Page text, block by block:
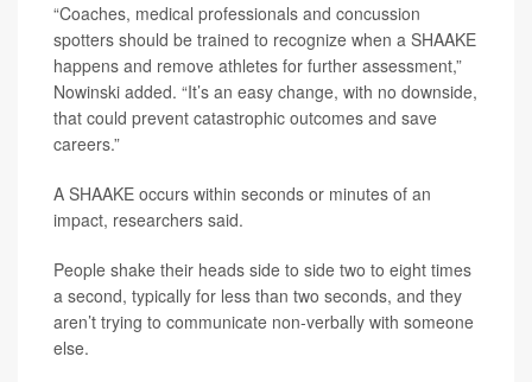
“Coaches, medical professionals and concussion
spotters should be trained to recognize when a SHAAKE
happens and remove athletes for further assessment,”
Nowinski added. “It’s an easy change, with no downside,
that could prevent catastrophic outcomes and save
careers.”
A SHAAKE occurs within seconds or minutes of an
impact, researchers said.
People shake their heads side to side two to eight times
a second, typically for less than two seconds, and they
aren’t trying to communicate non-verbally with someone
else.